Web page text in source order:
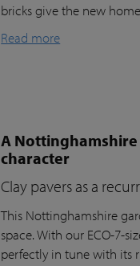
bricks give the new
Read more
A
character
Clay pavers as a
This Nottinghamshire
space. With our ECO-7-
perfectly in tune with its